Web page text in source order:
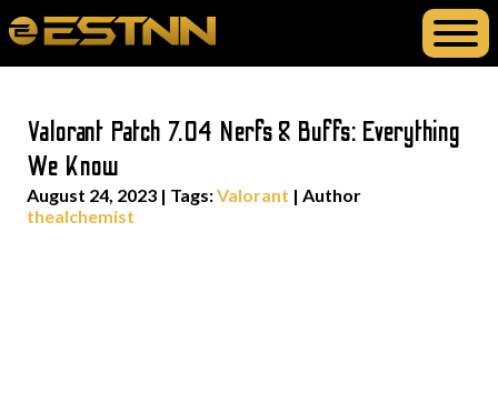
Valorant Patch 7.04 Nerfs & Buffs: Everything
We Know
August 24, 2023 | Tags:Valorant | Author
thealchemist